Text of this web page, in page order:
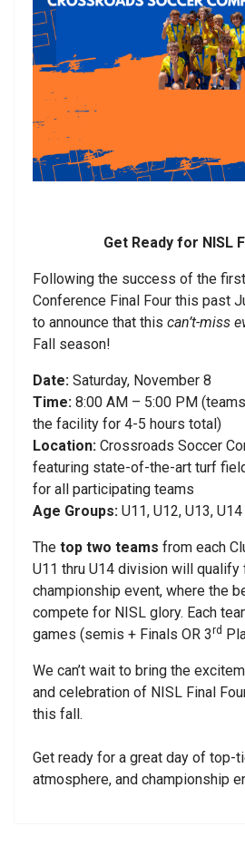
Get Ready for NISL
Following the success of the
Conference Final Four this past
to announce that this can’t-miss
Fall season!
Date: Saturday, November 8
Time: 8:00 AM – 5:00 PM
the facility for 4-5 hours total)
Location: Crossroads Soccer
featuring state-of-the-art turf
for all participating teams
Age Groups: U11, U12, U13, U14
The top two teams from each
U11 thru U14 division will
championship event, where the
compete for NISL glory. Each
games (semis + Finals OR 3rd
We can’t wait to bring the
and celebration of NISL Final
this fall.
Get ready for a great day of top-
atmosphere, and championship